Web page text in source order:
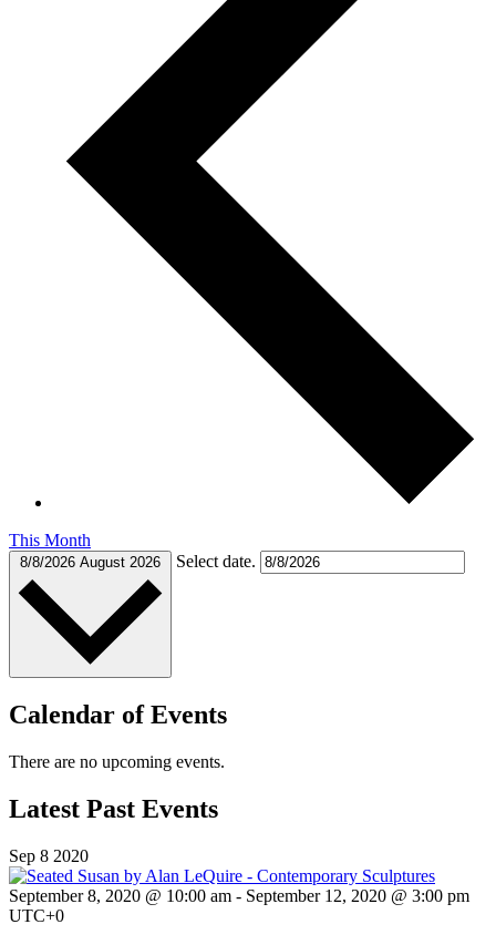
This Month
8/8/2026 August 2026 Select date.
Calendar of Events
There are no upcoming events.
Latest Past Events
Sep 8 2020
September 8, 2020 @ 10:00 am - September 12, 2020 @ 3:00 pm
UTC+0